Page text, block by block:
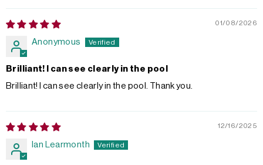
01/08/2026
Anonymous
Brilliant! I can see clearly in the pool
Brilliant! I can see clearly in the pool. Thank you.
12/16/2025
Ian Learmonth